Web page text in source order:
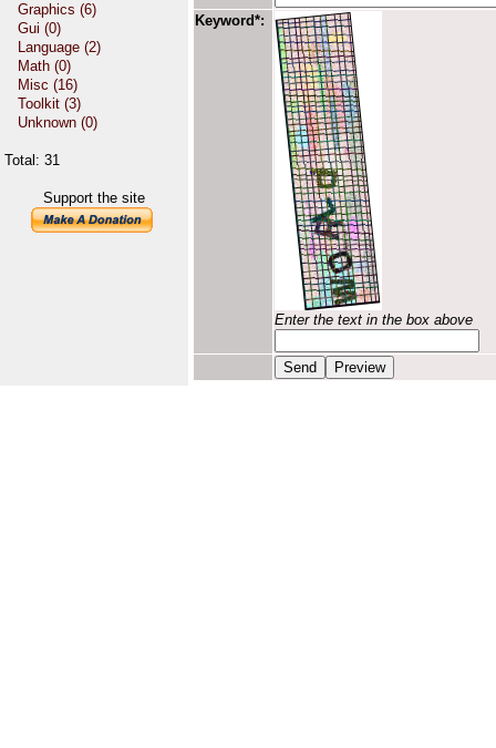
Graphics (6)
Gui (0)
Language (2)
Math (0)
Misc (16)
Toolkit (3)
Unknown (0)
Total: 31
Support the site
Keyword*:
Enter the text in the box above